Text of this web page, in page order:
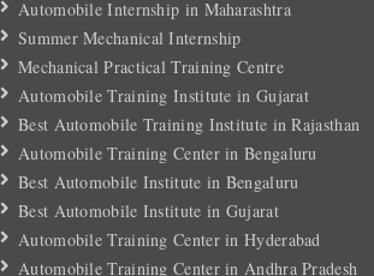
Automobile Internship in Maharashtra
Summer Mechanical Internship
Mechanical Practical Training Centre
Automobile Training Institute in Gujarat
Best Automobile Training Institute in Rajasthan
Automobile Training Center in Bengaluru
Best Automobile Institute in Bengaluru
Best Automobile Institute in Gujarat
Automobile Training Center in Hyderabad
Automobile Training Center in Andhra Pradesh